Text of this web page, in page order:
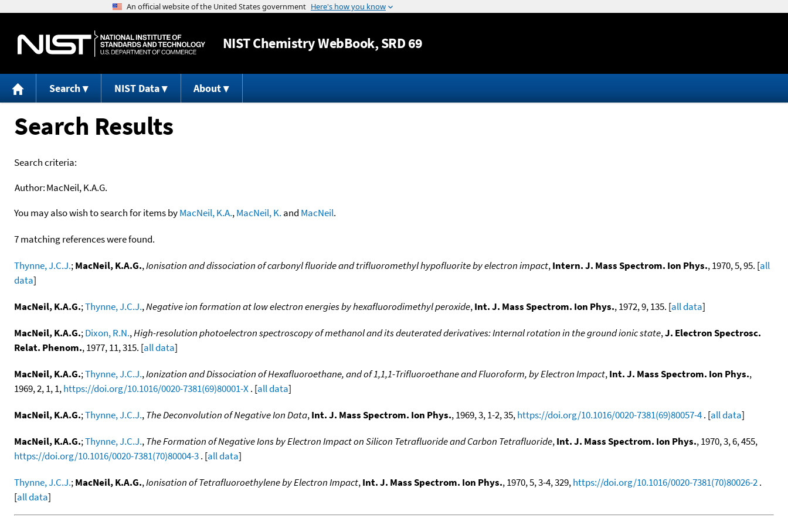
Jump to content
NISTChemistry WebBook, SRD 69
Search NIST Data About
Search Results
Search criteria:
Author:MacNeil, K.A.G.
You may also wish to search for items byMacNeil, K.A.,MacNeil, K. and MacNeil.
7 matching references were found.
Thynne, J.C.J.;MacNeil, K.A.G.,Ionisation and dissociation of carbonyl fluoride and trifluoromethyl hypofluorite by electron impact,Intern. J. Mass Spectrom. Ion Phys., 1970, 5, 95. [all
data]
MacNeil, K.A.G.;Thynne, J.C.J.,Negative ion formation at low electron energies by hexafluorodimethyl peroxide,Int. J. Mass Spectrom. Ion Phys., 1972, 9, 135. [all data]
MacNeil, K.A.G.;Dixon, R.N.,High-resolution photoelectron spectroscopy of methanol and its deuterated derivatives: Internal rotation in the ground ionic state,J. Electron Spectrosc.
Relat. Phenom., 1977, 11, 315. [all data]
MacNeil, K.A.G.;Thynne, J.C.J.,Ionization and Dissociation of Hexafluoroethane, and of 1,1,1-Trifluoroethane and Fluoroform, by Electron Impact,Int. J. Mass Spectrom. Ion Phys.,
1969, 2, 1, 1,https://doi.org/10.1016/0020-7381(69)80001-X. [all data]
MacNeil, K.A.G.;Thynne, J.C.J.,The Deconvolution of Negative Ion Data,Int. J. Mass Spectrom. Ion Phys., 1969, 3, 1-2, 35,https://doi.org/10.1016/0020-7381(69)80057-4. [all data]
MacNeil, K.A.G.;Thynne, J.C.J.,The Formation of Negative Ions by Electron Impact on Silicon Tetrafluoride and Carbon Tetrafluoride,Int. J. Mass Spectrom. Ion Phys., 1970, 3, 6, 455,
https://doi.org/10.1016/0020-7381(70)80004-3. [all data]
Thynne, J.C.J.;MacNeil, K.A.G.,Ionisation of Tetrafluoroethylene by Electron Impact,Int. J. Mass Spectrom. Ion Phys., 1970, 5, 3-4, 329,https://doi.org/10.1016/0020-7381(70)80026-2.
[all data]